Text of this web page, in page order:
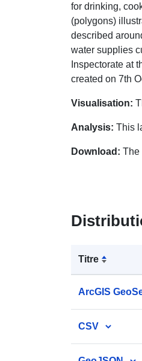
for drinking,
(polygons)
described
water supplies
Inspectorate at
created on 7th
Visualisation:
Analysis: This
Download: The
Titre
ArcGIS
CSV